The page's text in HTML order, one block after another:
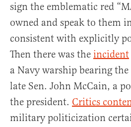
sign the emblematic red
owned and speak to them
consistent with explicitly
Then there was the incident
a Navy warship bearing
late Sen. John McCain, a
the president. Critics
military politicization